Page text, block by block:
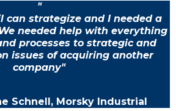
"
can strategize and I needed a
needed help with everything
processes to strategic and
issues of acquiring another
company"
Schnell, Morsky Industrial